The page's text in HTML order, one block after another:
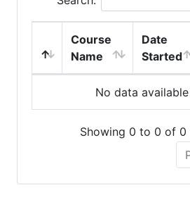
Course
Name
Date
Started
No data
Showing 0 to 0 of 0